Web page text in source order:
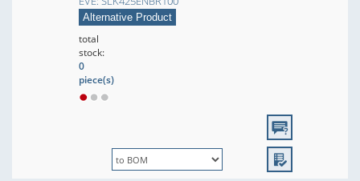
Alternative Product
total
stock:
0
piece(s)